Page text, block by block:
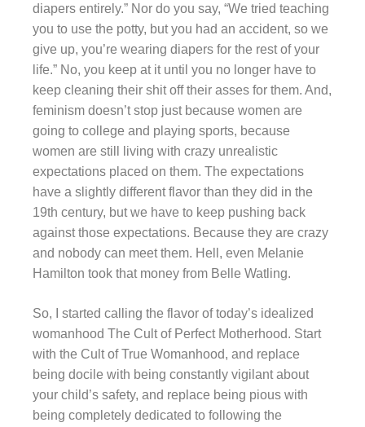
diapers entirely.” Nor do you say, “We tried teaching
you to use the potty, but you had an accident, so we
give up, you’re wearing diapers for the rest of your
life.” No, you keep at it until you no longer have to
keep cleaning their shit off their asses for them. And,
feminism doesn’t stop just because women are
going to college and playing sports, because
women are still living with crazy unrealistic
expectations placed on them. The expectations
have a slightly different flavor than they did in the
19th century, but we have to keep pushing back
against those expectations. Because they are crazy
and nobody can meet them. Hell, even Melanie
Hamilton took that money from Belle Watling.
So, I started calling the flavor of today’s idealized
womanhood The Cult of Perfect Motherhood. Start
with the Cult of True Womanhood, and replace
being docile with being constantly vigilant about
your child’s safety, and replace being pious with
being completely dedicated to following the